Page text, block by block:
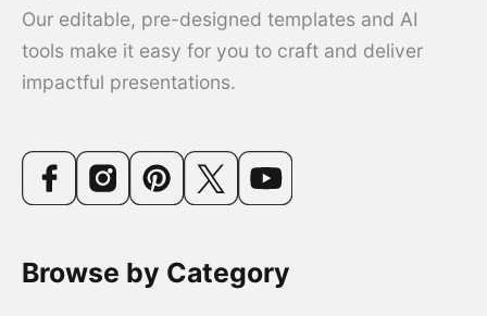
Our editable, pre-designed templates and AI
tools make it easy for you to craft and deliver
impactful presentations.
Browse by Category